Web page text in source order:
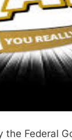
Federal